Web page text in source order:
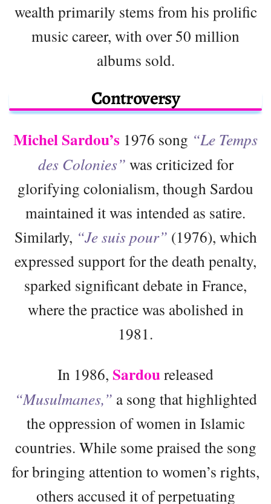
wealth primarily stems from his prolific
music career, with over 50 million
albums sold.
Controversy
Michel Sardou’s 1976 song “Le Temps
des Colonies” was criticized for
glorifying colonialism, though Sardou
maintained it was intended as satire.
Similarly, “Je suis pour” (1976), which
expressed support for the death penalty,
sparked significant debate in France,
where the practice was abolished in
1981.
In 1986, Sardoureleased
“Musulmanes,” a song that highlighted
the oppression of women in Islamic
countries. While some praised the song
for bringing attention to women’s rights,
others accused it of perpetuating